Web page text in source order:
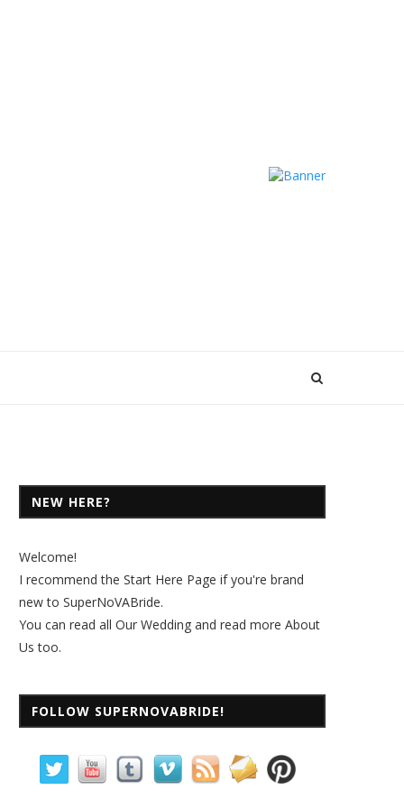
NEW HERE?
Welcome!
I recommend the Start Here Page if you're brand
new to SuperNoVABride.
You can read all Our Wedding and read more About
Us too.
FOLLOW SUPERNOVABRIDE!